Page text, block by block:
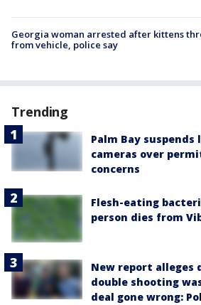
Georgia woman arrested after kittens
from vehicle, police say
Trending
Palm Bay
cameras over
concerns
Flesh-eating
person dies from
New report alleges
double shooting
deal gone wrong: